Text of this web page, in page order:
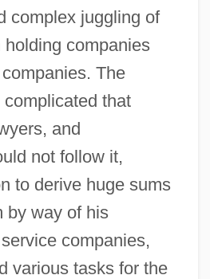
complex juggling of
companies
The
that
and
not follow it,
to derive huge sums
by way of his
companies,
various tasks for the